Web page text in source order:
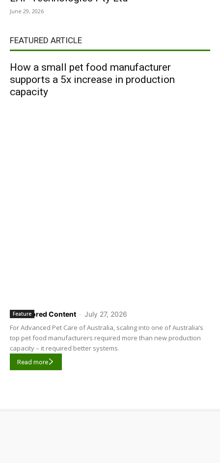
June 29, 2026
FEATURED ARTICLE
How a small pet food manufacturer
supports a 5x increase in production
capacity
Sponsored Content - July 27, 2026
Feature
For Advanced Pet Care of Australia, scaling into one of Australia’s
top pet food manufacturers required more than new production
capacity – it required better systems.
Read more